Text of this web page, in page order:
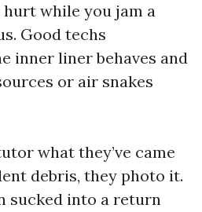
while you jam a
Good techs
inner liner behaves and
or air snakes
what they’ve came
debris, they photo it.
sucked into a return